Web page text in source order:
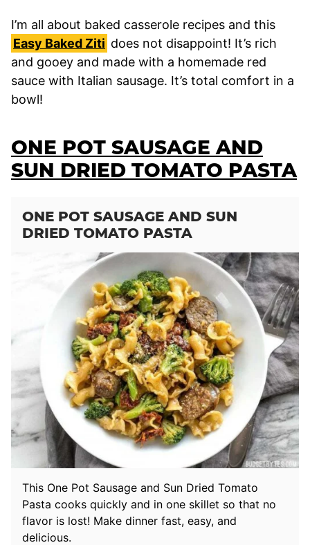
I’m all about baked casserole recipes and this
Easy Baked Ziti does not disappoint! It’s rich
and gooey and made with a homemade red
sauce with Italian sausage. It’s total comfort in a
bowl!
ONE POT SAUSAGE AND
SUN DRIED TOMATO PASTA
ONE POT SAUSAGE AND SUN
DRIED TOMATO PASTA
This One Pot Sausage and Sun Dried Tomato
Pasta cooks quickly and in one skillet so that no
flavor is lost! Make dinner fast, easy, and
delicious.